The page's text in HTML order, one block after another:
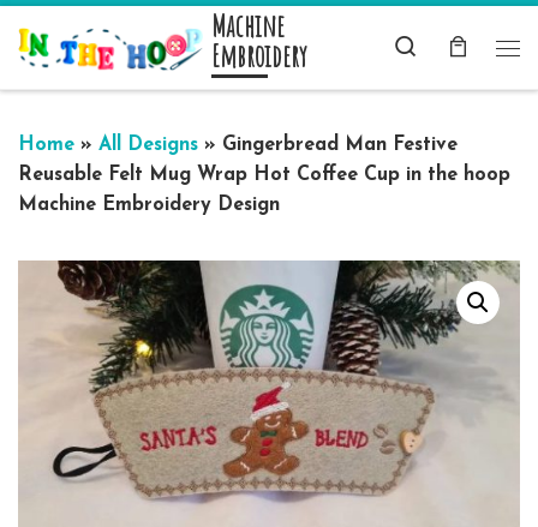
Skip to content Machine
Embroidery
Search
Home » All Designs » Gingerbread Man Festive
Reusable Felt Mug Wrap Hot Coffee Cup in the hoop
Machine Embroidery Design